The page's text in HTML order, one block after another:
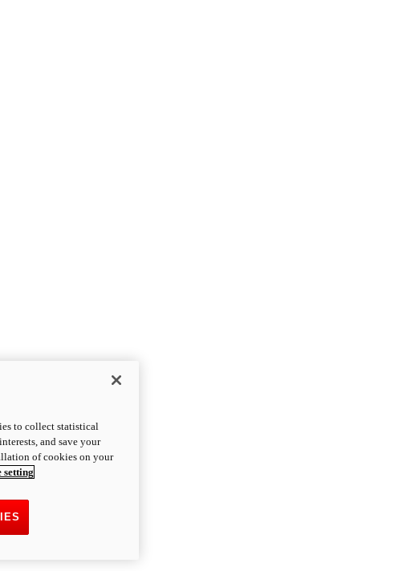
to collect statistical
and save your
of cookies on your
setting